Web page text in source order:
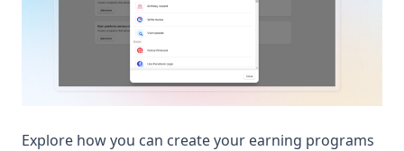
Explore how you can create your earning programs